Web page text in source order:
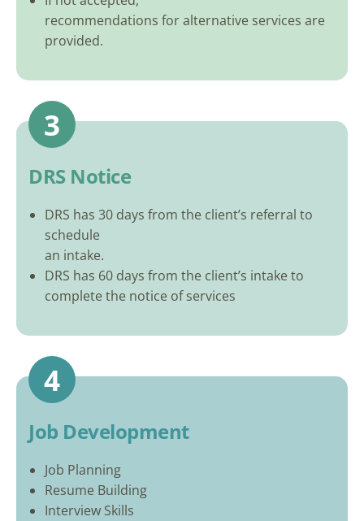
recommendations for alternative services are
provided.
3
DRS Notice
DRS has 30 days from the client’s referral to
schedule
an intake.
DRS has 60 days from the client’s intake to
complete the notice of services
4
Job Development
Job Planning
Resume Building
Interview Skills